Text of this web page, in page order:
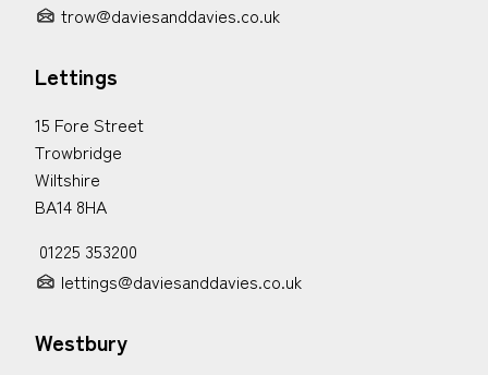
trow@daviesanddavies.co.uk
Lettings
15 Fore Street
Trowbridge
Wiltshire
BA14 8HA
01225 353200
lettings@daviesanddavies.co.uk
Westbury